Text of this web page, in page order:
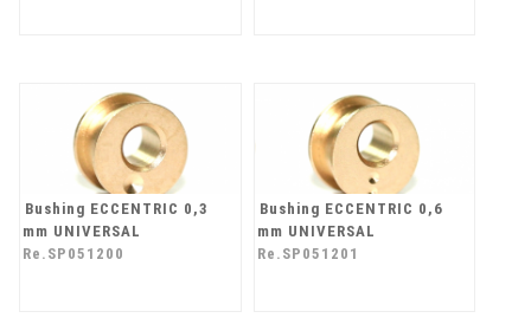
Bushing ECCENTRIC 0,3
mm UNIVERSAL
Re.SP051200
Bushing ECCENTRIC 0,6
mm UNIVERSAL
Re.SP051201